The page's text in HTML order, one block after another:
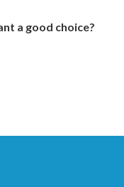
a good choice?